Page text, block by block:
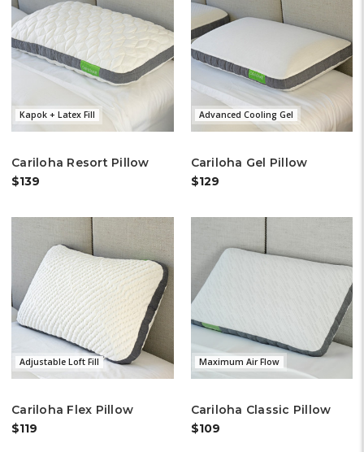
Kapok + Latex Fill
Cariloha Resort Pillow
$139
Advanced Cooling Gel
Cariloha Gel Pillow
$129
Adjustable Loft Fill
Cariloha Flex Pillow
$119
Maximum Air Flow
Cariloha Classic Pillow
$109